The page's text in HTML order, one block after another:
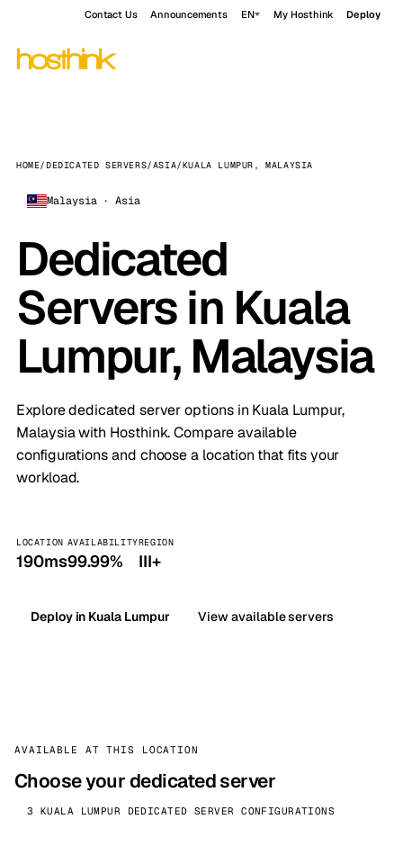
Contact Us Announcements EN My Hosthink Deploy
HOME/DEDICATED SERVERS/ASIA/KUALA LUMPUR, MALAYSIA
Malaysia · Asia
Dedicated
Servers in Kuala
Lumpur, Malaysia
Explore dedicated server options in Kuala Lumpur,
Malaysia with Hosthink. Compare available
configurations and choose a location that fits your
workload.
LOCATION
190ms
AVAILABILITY
99.99%
REGION
III+
Deploy in Kuala Lumpur View available servers
AVAILABLE AT THIS LOCATION
Choose your dedicated server
3 KUALA LUMPUR DEDICATED SERVER CONFIGURATIONS